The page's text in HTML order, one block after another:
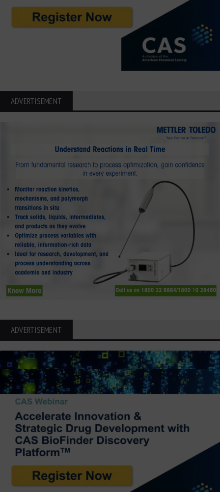
ADVERTISEMENT
ADVERTISEMENT